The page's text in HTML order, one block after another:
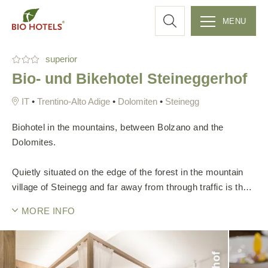
t
a
r
MENU
superior
Bio- und Bikehotel Steineggerhof
•Trentino-Alto Adige • Dolomiten • Steinegg
Biohotel in the mountains, between Bolzano and the
Dolomites.
Quietly situated on the edge of the forest in the mountain
village of Steinegg and far away from through traffic is the
will be awakened by the chirping of birds in the morning.
The Steineggerhof is a place where you can recharge your
batteries, take a deep breath and spend time with yourself
or your loved ones.
MORE INFO